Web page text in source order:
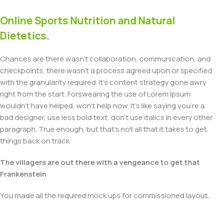
Online Sports Nutrition and Natural
Dietetics.
Chances are there wasn't collaboration, communication, and
checkpoints, there wasn't a process agreed upon or specified
with the granularity required. It's content strategy gone awry
right from the start. Forswearing the use of Lorem Ipsum
wouldn't have helped, won't help now. It's like saying you're a
bad designer, use less bold text, don't use italics in every other
paragraph. True enough, but that's not all that it takes to get
things back on track.
The villagers are out there with a vengeance to get that
Frankenstein
You made all the required mock ups for commissioned layout,